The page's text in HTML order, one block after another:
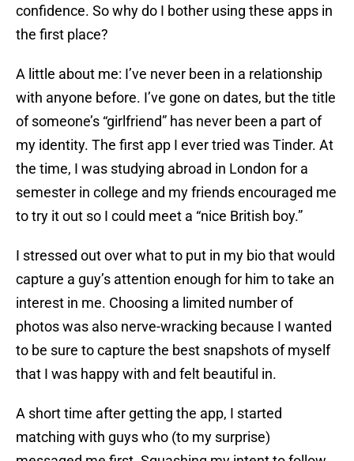
confidence. So why do I bother using these apps in
the first place?
A little about me: I’ve never been in a relationship
with anyone before. I’ve gone on dates, but the title
of someone’s “girlfriend” has never been a part of
my identity. The first app I ever tried was Tinder. At
the time, I was studying abroad in London for a
semester in college and my friends encouraged me
to try it out so I could meet a “nice British boy.”
I stressed out over what to put in my bio that would
capture a guy’s attention enough for him to take an
interest in me. Choosing a limited number of
photos was also nerve-wracking because I wanted
to be sure to capture the best snapshots of myself
that I was happy with and felt beautiful in.
A short time after getting the app, I started
matching with guys who (to my surprise)